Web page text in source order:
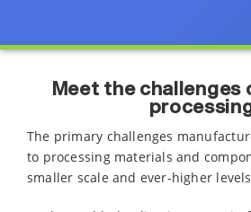
Meet the challenges
The primary challenges
to processing materials and
smaller scale and ever-higher